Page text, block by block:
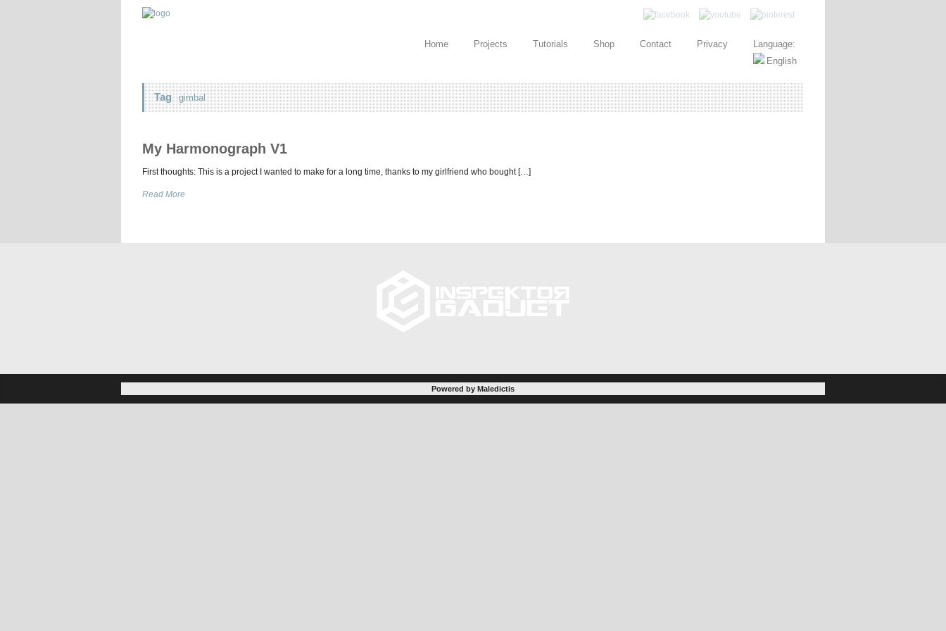
Home Projects Tutorials Shop Contact Privacy Language:
Tag gimbal
My Harmonograph V1
First thoughts: This is a project I wanted to make for a long time, thanks to my girlfriend who bought […]
Read More
Powered by Maledictis